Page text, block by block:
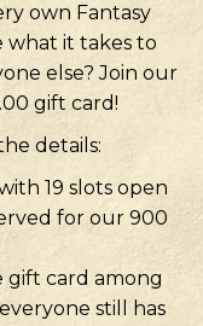
own Fantasy
what it takes to
else? Join our
gift card!
details:
19 slots open
for our 900
gift card among
still has